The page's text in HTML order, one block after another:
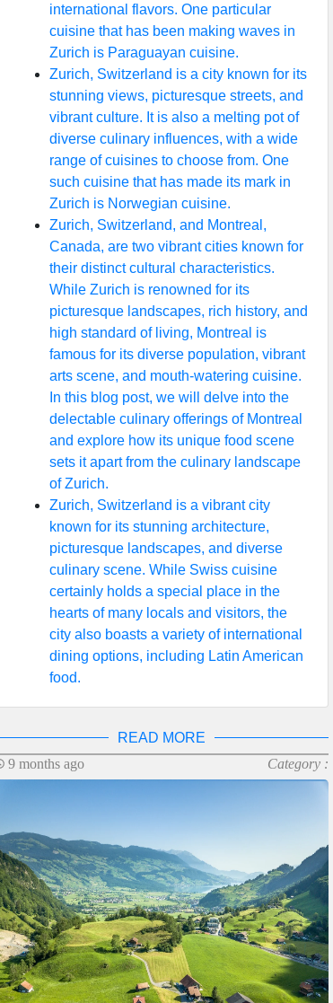
international flavors. One particular
cuisine that has been making waves in
Zurich is Paraguayan cuisine.
Zurich, Switzerland is a city known for its
stunning views, picturesque streets, and
vibrant culture. It is also a melting pot of
diverse culinary influences, with a wide
range of cuisines to choose from. One
such cuisine that has made its mark in
Zurich is Norwegian cuisine.
Zurich, Switzerland, and Montreal,
Canada, are two vibrant cities known for
their distinct cultural characteristics.
While Zurich is renowned for its
picturesque landscapes, rich history, and
high standard of living, Montreal is
famous for its diverse population, vibrant
arts scene, and mouth-watering cuisine.
In this blog post, we will delve into the
delectable culinary offerings of Montreal
and explore how its unique food scene
sets it apart from the culinary landscape
of Zurich.
Zurich, Switzerland is a vibrant city
known for its stunning architecture,
picturesque landscapes, and diverse
culinary scene. While Swiss cuisine
certainly holds a special place in the
hearts of many locals and visitors, the
city also boasts a variety of international
dining options, including Latin American
food.
READ MORE
9 months ago
Category :